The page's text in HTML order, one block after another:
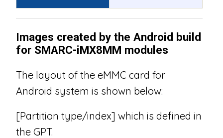
Images created by the Android build
for SMARC-iMX8MM modules
The layout of the eMMC card for
Android system is shown below:
[Partition type/index] which is defined in
the GPT.